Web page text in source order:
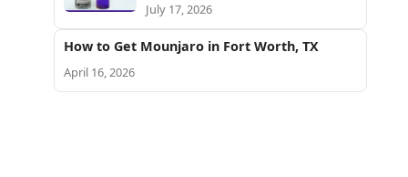
July 17, 2026
How to Get Mounjaro in Fort Worth, TX
April 16, 2026